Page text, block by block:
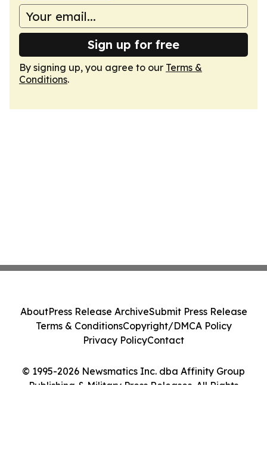
Sign up for free
By signing up, you agree to our Terms &
Conditions.
© 1995-2026 Newsmatics Inc. dba Affinity Group
Publishing & Military Press Releases. All Rights
AboutPress Release ArchiveSubmit Press Release
Terms & ConditionsCopyright/DMCA Policy
Privacy PolicyContact